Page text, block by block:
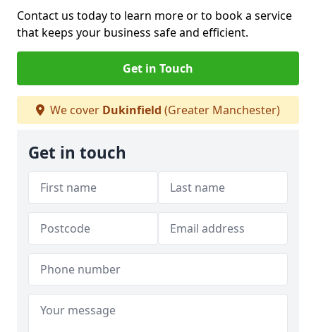
Contact us today to learn more or to book a service
that keeps your business safe and efficient.
Get in Touch
We cover Dukinfield (Greater Manchester)
Get in touch